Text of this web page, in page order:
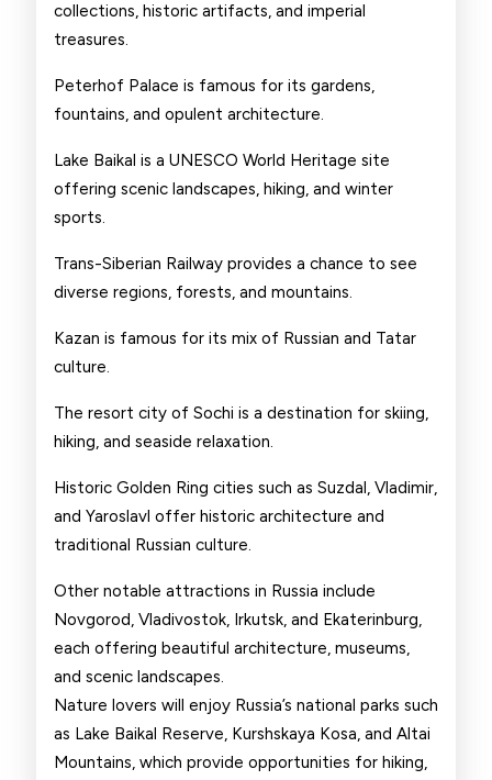
collections, historic artifacts, and imperial
treasures.
Peterhof Palace is famous for its gardens,
fountains, and opulent architecture.
Lake Baikal is a UNESCO World Heritage site
offering scenic landscapes, hiking, and winter
sports.
Trans-Siberian Railway provides a chance to see
diverse regions, forests, and mountains.
Kazan is famous for its mix of Russian and Tatar
culture.
The resort city of Sochi is a destination for skiing,
hiking, and seaside relaxation.
Historic Golden Ring cities such as Suzdal, Vladimir,
and Yaroslavl offer historic architecture and
traditional Russian culture.
Other notable attractions in Russia include
Novgorod, Vladivostok, Irkutsk, and Ekaterinburg,
each offering beautiful architecture, museums,
and scenic landscapes.
Nature lovers will enjoy Russia’s national parks such
as Lake Baikal Reserve, Kurshskaya Kosa, and Altai
Mountains, which provide opportunities for hiking,